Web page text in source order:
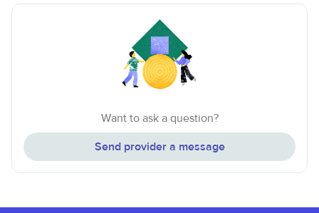
Want to ask a question?
Send provider a message